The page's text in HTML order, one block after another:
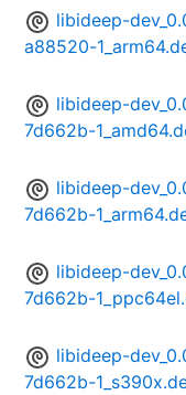
libideep-
a88520-
libideep-
7d662b-
libideep-
7d662b-
libideep-
7d662b-
libideep-
7d662b-